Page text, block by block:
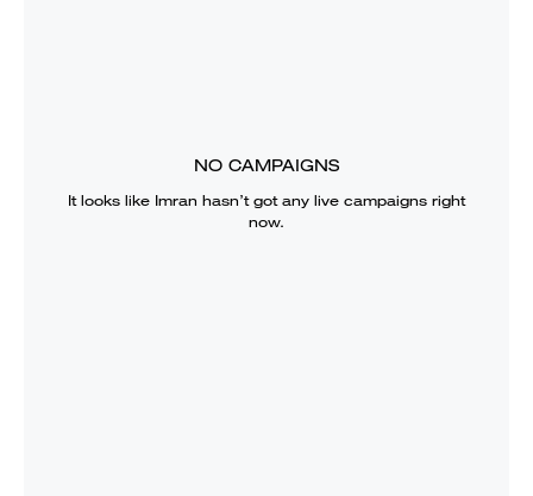
NO CAMPAIGNS
It looks like Imran hasn’t got any live campaigns right
now.